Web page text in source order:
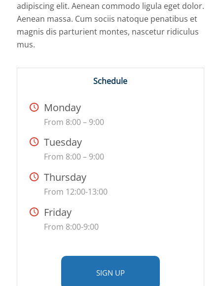
adipiscing elit. Aenean commodo ligula eget dolor.
Aenean massa. Cum sociis natoque penatibus et
magnis dis parturient montes, nascetur ridiculus
mus.
Schedule
Monday
From 8:00 – 9:00
Tuesday
From 8:00 – 9:00
Thursday
From 12:00-13:00
Friday
From 8:00-9:00
SIGN UP